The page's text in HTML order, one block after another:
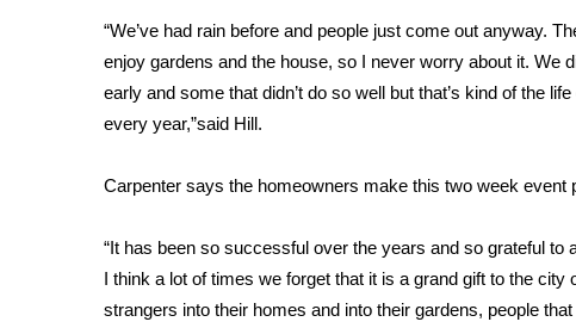
2025 Obituaries
2023 – 2024 Obituaries
Pets Without Partners
Big Deals
Hosford Legal Line
CHANNELS
WCBI Channel Updates
“We’ve had rain before and people just come out anyway.
enjoy gardens and the house, so I never worry about it. We
early and some that didn’t do so well but that’s kind of the
every year,”said Hill.
Carpenter says the homeowners make this two week event
“It has been so successful over the years and so grateful
I think a lot of times we forget that it is a grand gift to the
strangers into their homes and into their gardens, people